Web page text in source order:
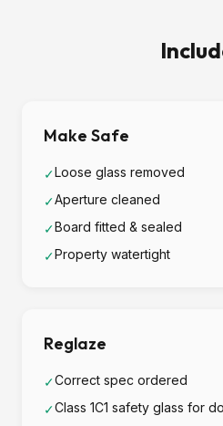
Make Safe
✓Loose glass removed
✓Aperture cleaned
✓Board fitted & sealed
✓Property watertight
Reglaze
✓Correct spec ordered
✓Class 1C1 safety glass for